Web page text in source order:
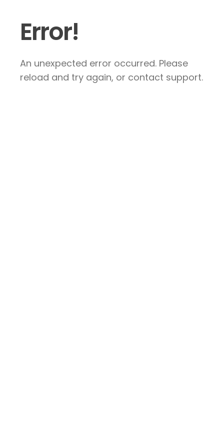
Error!
An unexpected error occurred. Please
reload and try again, or contact support.